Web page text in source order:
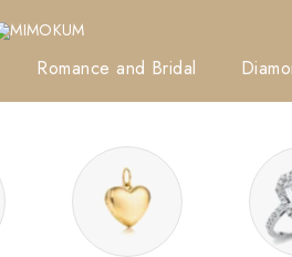
Romance and Bridal